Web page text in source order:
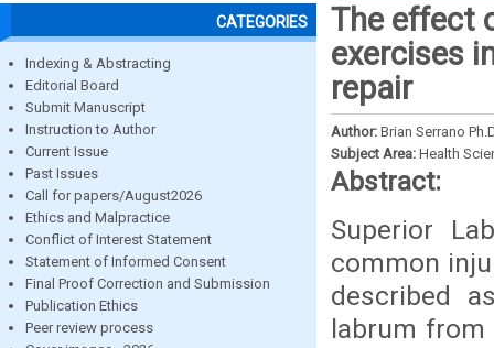
CATEGORIES
Indexing & Abstracting
Editorial Board
Submit Manuscript
Instruction to Author
Current Issue
Past Issues
Call for papers/August2026
Ethics and Malpractice
Conflict of Interest Statement
Statement of Informed Consent
Final Proof Correction and Submission
Publication Ethics
Peer review process
The effect
exercises
repair
Author: Brian Serrano
Subject Area: Health
Abstract:
Superior
common
described
labrum from